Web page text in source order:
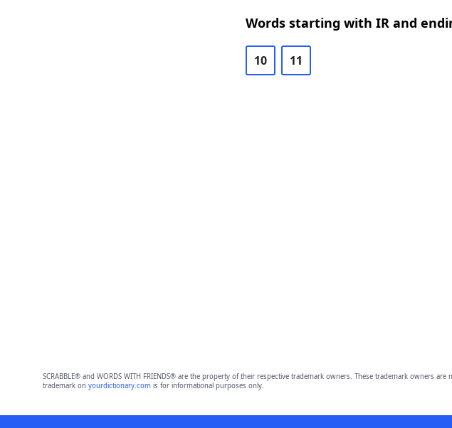
Words starting with IR and
10 11
SCRABBLE® and WORDS WITH FRIENDS® are the property of their respective trademark owners. These trademark
trademark on yourdictionary.comis for informational purposes only.